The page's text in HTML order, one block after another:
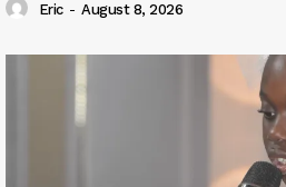
Eric - August 8, 2026